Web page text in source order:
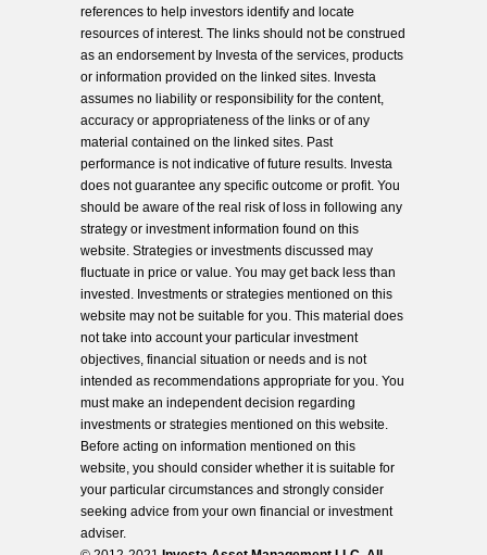
references to help investors identify and locate
resources of interest. The links should not be construed
as an endorsement by Investa of the services, products
or information provided on the linked sites. Investa
assumes no liability or responsibility for the content,
accuracy or appropriateness of the links or of any
material contained on the linked sites. Past
performance is not indicative of future results. Investa
does not guarantee any specific outcome or profit. You
should be aware of the real risk of loss in following any
strategy or investment information found on this
website. Strategies or investments discussed may
fluctuate in price or value. You may get back less than
invested. Investments or strategies mentioned on this
website may not be suitable for you. This material does
not take into account your particular investment
objectives, financial situation or needs and is not
intended as recommendations appropriate for you. You
must make an independent decision regarding
investments or strategies mentioned on this website.
Before acting on information mentioned on this
website, you should consider whether it is suitable for
your particular circumstances and strongly consider
seeking advice from your own financial or investment
adviser.